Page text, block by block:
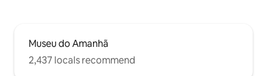
Museu do Amanhã
2,437 locals recommend